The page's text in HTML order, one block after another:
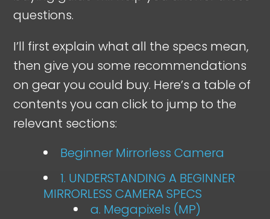
questions.
I’ll first explain what all the specs mean,
then give you some recommendations
on gear you could buy. Here’s a table of
contents you can click to jump to the
relevant sections:
Beginner Mirrorless Camera
1. UNDERSTANDING A BEGINNER
MIRRORLESS CAMERA SPECS
a. Megapixels (MP)